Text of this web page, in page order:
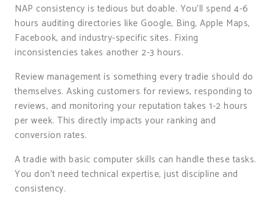
NAP consistency is tedious but doable. You’ll spend 4-6
hours auditing directories like Google, Bing, Apple Maps,
Facebook, and industry-specific sites. Fixing
inconsistencies takes another 2-3 hours.
Review management is something every tradie should do
themselves. Asking customers for reviews, responding to
reviews, and monitoring your reputation takes 1-2 hours
per week. This directly impacts your ranking and
conversion rates.
A tradie with basic computer skills can handle these tasks.
You don’t need technical expertise, just discipline and
consistency.